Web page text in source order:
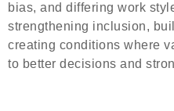
bias, and differing work
strengthening inclusion,
creating conditions where
to better decisions and